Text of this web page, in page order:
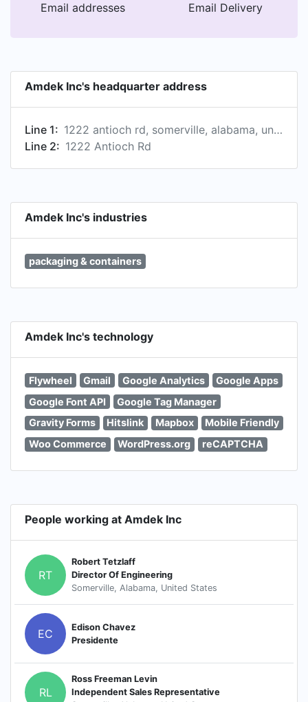
Email addresses Email Delivery
Amdek Inc's headquarter address
Line 1:
1222 antioch rd, somerville, alabama, united states, 35670-5224
Line 2: 1222 Antioch Rd
Amdek Inc's industries
packaging & containers
Amdek Inc's technology
Flywheel Gmail Google Analytics
Google Apps
Google Font API
Google Tag Manager
Gravity Forms
Hitslink Mapbox
Mobile Friendly
Woo Commerce
WordPress.org reCAPTCHA
People working at Amdek Inc
RT
Robert Tetzlaff
Director Of Engineering
Somerville, Alabama, United States
EC
Edison Chavez
Presidente
RL
Ross Freeman Levin
Independent Sales Representative